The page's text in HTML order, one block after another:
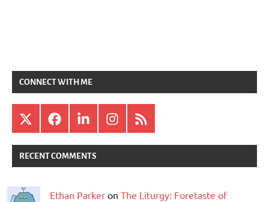
CONNECT WITH ME
X FacebookLinkedInInstagram
RSS
RECENT COMMENTS
Ethan Parker on The Liturgy: Foretaste of